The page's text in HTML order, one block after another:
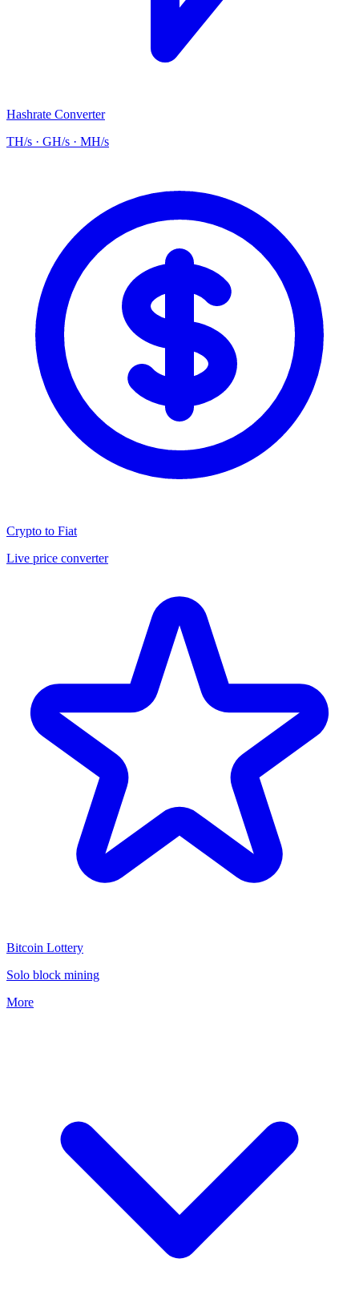
Hashrate Converter
TH/s · GH/s · MH/s
Crypto to Fiat
Live price converter
Bitcoin Lottery
Solo block mining
More